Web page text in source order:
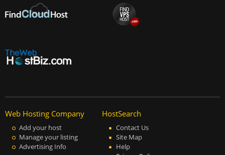
Web Hosting Company
Add your host
Manage your listing
Advertising Info
HostSearch
Contact Us
Site Map
Help